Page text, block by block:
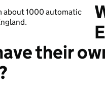
about 1000 automatic
their